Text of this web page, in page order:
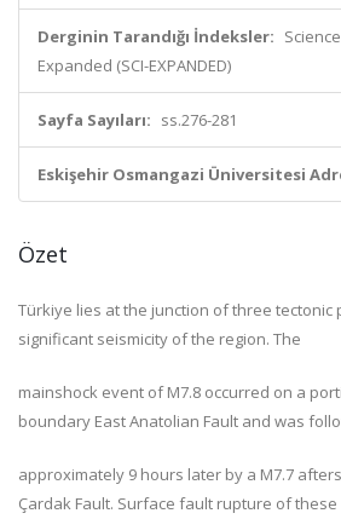
Derginin Tarandığı İndeksler:
Expanded (SCI-EXPANDED)
Sayfa Sayıları: ss.276-281
Eskişehir Osmangazi Üniversitesi
Özet
Türkiye lies at the junction of three tectonic
significant seismicity of the region. The
mainshock event of M7.8 occurred on a
boundary East Anatolian Fault and was
approximately 9 hours later by a M7.7
Çardak Fault. Surface fault rupture of these